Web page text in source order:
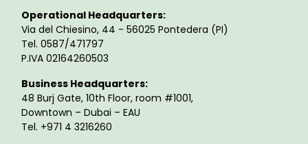
Operational Headquarters:
Via del Chiesino, 44 - 56025 Pontedera (PI)
Tel. 0587/471797
P.IVA 02164260503
Business Headquarters:
48 Burj Gate, 10th Floor, room #1001,
Downtown – Dubai – EAU
Tel. +971 4 3216260